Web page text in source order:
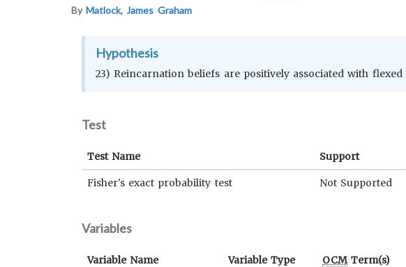
ByMatlock, James Graham
Hypothesis
23) Reincarnation beliefs are positively associated with
Test
Test Name Support
Fisher's exact probability test Not Supported
Variables
Variable Name Variable Type OCMTerm(s)